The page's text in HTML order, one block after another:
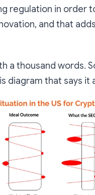
regulation in order
and that
a thousand words.
diagram that says it